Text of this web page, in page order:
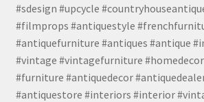
#sdesign #upcycle
#filmprops #antiquestyle
#antiquefurniture #antiques #antique
#vintage #vintagefurniture
#furniture #antiquedecor
#antiquestore #interiors #interior